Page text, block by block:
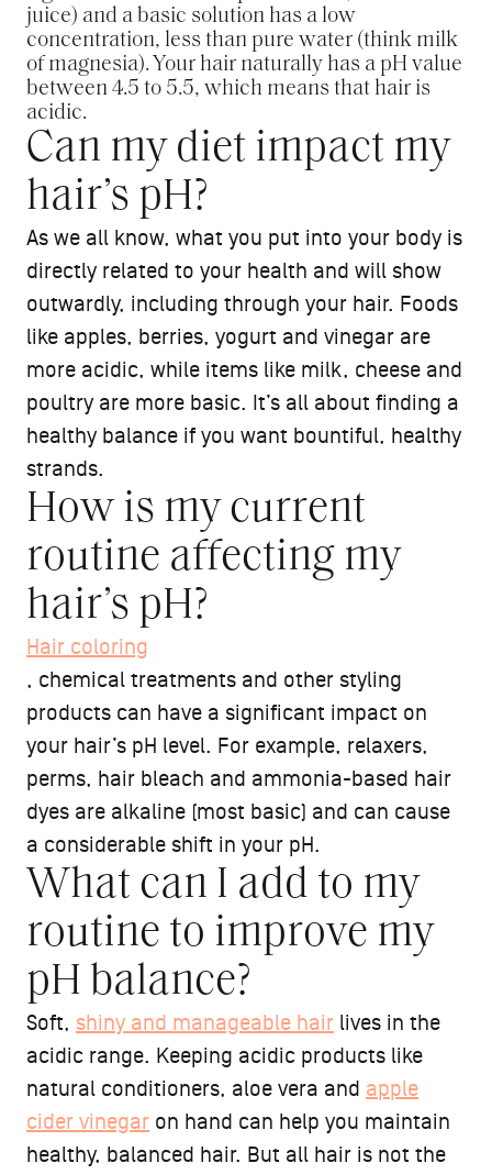
juice) and a basic solution has a low
concentration, less than pure water (think milk
of magnesia). Your hair naturally has a pH value
between 4.5 to 5.5, which means that hair is
acidic.
Can my diet impact my
hair’s pH?
As we all know, what you put into your body is
directly related to your health and will show
outwardly, including through your hair. Foods
like apples, berries, yogurt and vinegar are
more acidic, while items like milk, cheese and
poultry are more basic. It’s all about finding a
healthy balance if you want bountiful, healthy
strands.
How is my current
routine affecting my
hair’s pH?
Hair coloring
, chemical treatments and other styling
products can have a significant impact on
your hair’s pH level. For example, relaxers,
perms, hair bleach and ammonia-based hair
dyes are alkaline (most basic) and can cause
a considerable shift in your pH.
What can I add to my
routine to improve my
pH balance?
Soft, shiny and manageable hair lives in the
acidic range. Keeping acidic products like
natural conditioners, aloe vera and apple
cider vinegar on hand can help you maintain
healthy, balanced hair. But all hair is not the